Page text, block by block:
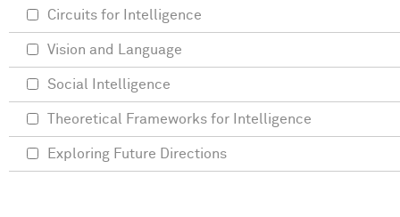
Circuits for Intelligence
Vision and Language
Social Intelligence
Theoretical Frameworks for Intelligence
Exploring Future Directions